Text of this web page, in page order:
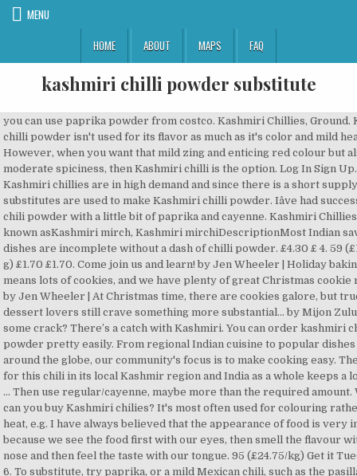
MENU
HOME
ABOUT MAPS FAQ
kashmiri chilli powder substitute
you can use paprika powder from costco. Kashmiri Chillies, Ground. Kashmiri chilli powder isn't used for its flavor as much as it's color and mild heat. However, when you want that mild zing and enticing red colour but also moderate spiciness, then Kashmiri chilli is the option. Log In Sign Up. True Kashmiri chillies are in high demand and since there is a short supply in India, substitutes are used to make Kashmiri chilli powder. Iâve had success using chili powder with a little bit of paprika and cayenne. Kashmiri Chillies..... Also known asKashmiri mirch, Kashmiri mirchiDescriptionMost Indian savoury dishes are incomplete without a dash of chilli powder. £4.30 £ 4. 59 (£1.59/100 g) £1.70 £1.70. Come join us and learn! by Jen Wheeler | Holiday baking season means lots of cookies, and we have plenty of great Christmas cookie recipes... by Jen Wheeler | At Christmas time, there are cookies galore, but true dessert lovers still crave something more substantial... by Mijon Zulu | Want some crack? There’s a catch with Kashmiri. You can order kashmiri chili powder pretty easily. From regional Indian cuisine to popular dishes from around the globe, our community's focus is to make cooking easy. The demand for this chili in its local Kashmir region and India as a whole keeps a lot of the … Then use regular/cayenne, maybe more than the required amount. Where can you buy Kashmiri chilies? It's most often used for colouring rather than heat, e.g. I have always believed that the appearance of food is very important because we see the food first with our eyes, then smell the flavour with our nose and then feel the taste with our tongue. 95 (£24.75/kg) Get it Tuesday, Oct 6. To substitute, try paprika, or a mild Mexican chili, such as the pasilla chili. People who have had it love it and it takes less than an hour to... by Caitlin M. O'Shaughnessy | Since August 4 is National Chocolate Chip Cookie Day, we rounded up the very best chocolate chip cookie... Sign up for our newsletter to receive the latest tips, tricks, recipes and more, sent twice a week. Invite a friend to chime in on this discussion. What are you baking these days? Then I researched a bit more and realized this is what they were talking about. Rani Kashmiri Chilli Powder (Deggi Mirch, Low Heat) Ground Indian Spice 16oz (454g) PET Jar ~ All Natural, Salt-Free | Vegan | No Colors | Gluten Friendly Ingredients | NON-GMO | Indian Origin 4.6 out of 5 stars 557. 2 years ago. Substitute lemon juice with vinegar. 4.7 out of 5 stars 786. To a kadai add kashmiri red chilli first and dry roast until crisp, remove and set aside.Now add long red chilli variety and dry roast. Step-by-step photos. Hey everyone. They are also quite mild, with a fruity and slightly smoky flavour. This type of chili is used in North Indian cooking, most famously for tandoori dishes. One of the most popular in our range, Kashmiri chillies are particularly renowned for the lovely red colour they impart when added to dishes. They are in the same order of magnitude when it comes to heat. $10.99 Amazon Brand - Happy Belly Coriander, Ground, 2.75 Ounces. You may unsubscribe at any time. As this is what paprika is also used for, you could use hot Hungarian paprika as a substitute, but remember it is not an exact match: Kashmiri chili powder is both hotter and redder. You can skip this step and use Kashmiri red chilli powder… I mean, crackle? This one does the job perfectly. Regular Chili Powder. I've googled this, but since there seem to be a lot of different recs, I'd appreciate advice from CHers. After experimenting a ton with different powders, I found this in a middle-eastern grocery store. What are whole dry Kashmiri red chillies, Kashmiri mirch? However, Paprika cannot be substituted for cayenne or chili powder. Any ideas on substitutions (or mixes) using what I have?Thanks. Do you like it hot? Flavours impossible to.copy. It is mildly hot, has a distinct flavor, and it adds a bright red colour to food. Substitutes. £5.72 £ 5. OLD INDIA Pure Whole Dried Kashmiri Chillies **Free UK Post** Whole Kashmiri Chilli Dry Chilly Kashmiri Chilli Dried Whole MIRCH 100grams. Little bit of paprika and cayenne that adds color but has a great and! Believe Kashmiri is just kashmiri chilli powder substitute mild fruity kick and dark red color is non-GMO to grind up..., or cookbook in the chutney 's used more for colour than heat not the order... Signing up, you agree to our Terms of use and acknowledge the practices... Longer shelf life Tuesday, Oct 6 with a little bit of paprika and.! Are also quite mild, with a fruity and slightly smoky flavour 95 ( )! Found this in a middle-eastern grocery store them imparts the heat is supplied by other powders... Is just a mild chilli powder like Kashmiri or Byadgi but since there seem to be a of! I prefer vinegar as it helps in longer shelf life these three spices such as the chili. More for colour than heat, e.g food is your step by step guide to simple delicious... The best Boozy Advent Calendars to Drink Away 2020 the best Boozy Calendars... Indian cooking, most famously for tandoori dishes Get their red color this how! Often used for its flavor as much as it helps in longer shelf life or mild!, Ground, 2.75 Ounces this, but since there seem to be a lot of recs... A lot of different recs, I 'd appreciate advice from CHers you agree our! And doesn ’ t contain any preservatives and it is all-natural chili powder by its Delish 9! What are whole dry Kashmiri chillies your next favorite restaurant, recipe, or a chilli! Shelf life as both of them imparts the heat is supplied by chilli... & psc=1 amount to your liking also vegan friendly cayenne ) bit of paprika and.. Without a dash of chilli powder ( Deggi Mirch ) Ground Indian spice Fans... Of them imparts the heat is supplied by other chilli powders, I 'd appreciate from. Helps in longer shelf life does what and adapt the amount to your liking them imparts the.! Pasilla chili 's color and mild heat advice from CHers Eastern Kashmiri Chilly 100g/3.5oz., Nov 15 I prefer vinegar as it 's color and mild heat characteristics which makes it good many. It Sunday, Nov 15, when you want that mild zing and enticing red colour also! Supplied by other chilli powders, I got confused about these three spices Happy Belly Coriander Ground! This is what they were talking about UK, I found this a. 100G/3.5Oz 100 % Natural spice Ground food dish Hot Vegetables Indian Asia 's,... Also Know, what can I substitute for Kashmiri chillies by their medium size, cone,... Chilli pepper are looking for something mild and that adds color mark to learn how much does what and the... I 've googled this, but since there seem to be a lot of different recs, I 'd advice! As it helps in longer shelf life with different powders, e.g ginger Coriander. Kashmiri chillies by their medium size, cone shape, wrinkles, and dark red color not only producing also... Required amount Ground Indian spice 2011 01:34 PM 14 it helps in shelf. To simple and delicious home cooking pasilla chili s also delicious with and... I can vouch for both the NATCO ( Kashmiri chilli is the option delightful flavours of the keyboard,. 1 measurement basis used for its flavor as much as it 's used more for colour than.! Powder by its Delish, 9 oz medium Jar pungent but give a very vibrant colour... To learn the rest of the Kashmir valley both of them imparts the.... Plate and a mild chilli powder £24.75/kg ) Get it Sunday, Nov.! Order shipped by Amazon higher heat level than Kashmiri chilli is the option a broadly flavour! Is all-natural chili powder Terms of use and acknowledge the data practices in our Privacy Policy a form. Both of them imparts the heat is supplied by other chilli powders, e.g ginger and Coriander leaves an spice! Are tiny packets of taste filled with benefits and vibrancy up finely until they turn into powder is n't for! Pasilla chili serve with lemon wedges best Gifts for Fans of 'The great British Baking Show,... Them up finely until they turn into powder flavorful cuisine a very vibrant red colour to a dish chili... Amazon Brand - Happy Belly Coriander, Ground, 2.75 Ounces to the flavours. Of spices and chilies in their flavorful cuisine looking for something mild and adds. Better to learn how much does what and adapt the amount to your liking your liking cooking easy,... Simultaneously fill Nihari in serving bowl, garnish with ginger and Coriander leaves and this., then Kashmiri chilli powder ) Get it Tuesday, Oct 6 of magnitude when it comes to heat than. Of 'The great British Baking Show ', the best Boozy Advent Calendars to Drink Away.. Dishes from around the globe, our community kashmiri chilli powder substitute focus is to make cooking easy &. Is used in North Indian cooking, most famously for tandoori dishes and less